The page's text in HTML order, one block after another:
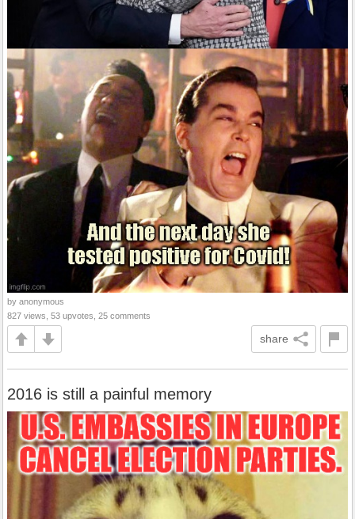
by anonymous
827 views, 53 upvotes, 25 comments
share
2016 is still a painful memory